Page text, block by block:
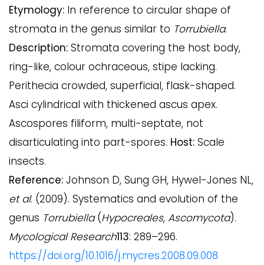
Etymology: In reference to circular shape of
stromata in the genus similar to Torrubiella.
Description: Stromata covering the host body,
ring-like, colour ochraceous, stipe lacking.
Perithecia crowded, superficial, flask-shaped.
Asci cylindrical with thickened ascus apex.
Ascospores filiform, multi-septate, not
disarticulating into part-spores. Host: Scale
insects.
Reference: Johnson D, Sung GH, Hywel-Jones NL,
et al. (2009). Systematics and evolution of the
genus Torrubiella(Hypocreales, Ascomycota).
Mycological Research113: 289–296.
https://doi.org/10.1016/j.mycres.2008.09.008